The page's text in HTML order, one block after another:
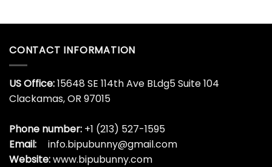
CONTACT INFORMATION
US Office:15648 SE 114th Ave BLdg5 Suite 104
Clackamas, OR 97015
Phone number: +1 (213) 527-1595
Email:
info.bipubunny@gmail.com
Website:www.bipubunny.com